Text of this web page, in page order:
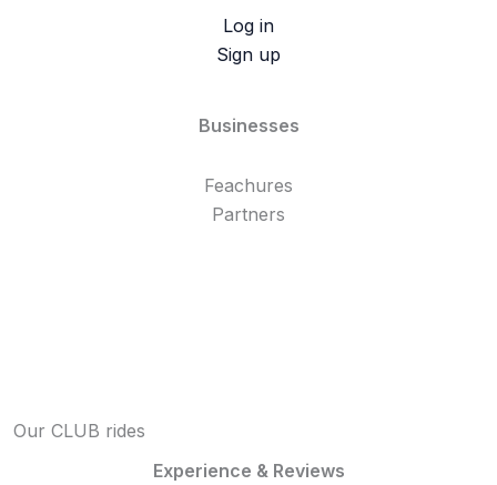
Log in
Sign up
Businesses
Feachures
Partners
Our CLUB rides
Experience & Reviews